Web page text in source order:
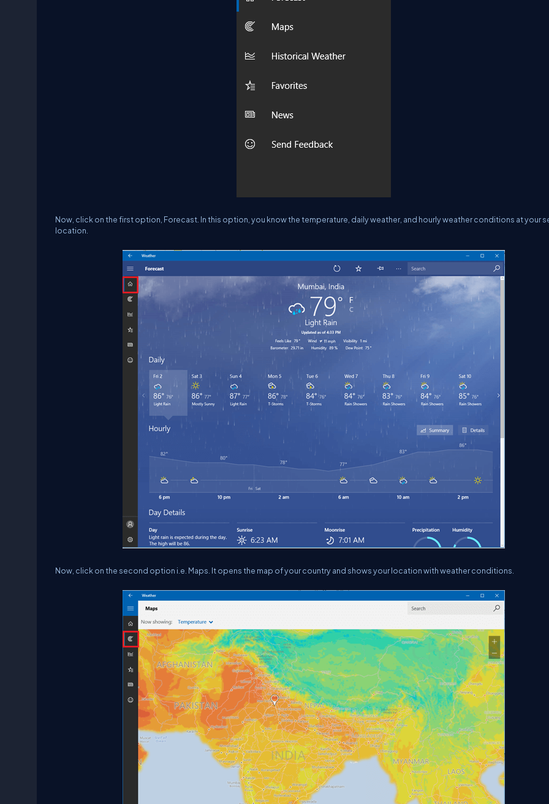
Now, click on the first option, Forecast. In this option, you know the temperature, daily weather, and hourly weather conditions at your
location.
Now, click on the second option i.e. Maps. It opens the map of your country and shows your location with weather conditions.